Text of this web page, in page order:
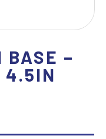
BASE –
4.5IN